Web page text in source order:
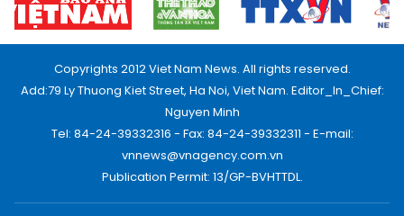
Copyrights 2012 Viet Nam News. All rights reserved.
Add:79 Ly Thuong Kiet Street, Ha Noi, Viet Nam. Editor_In_Chief:
Nguyen Minh
Tel: 84-24-39332316 - Fax: 84-24-39332311 - E-mail:
vnnews@vnagency.com.vn
Publication Permit: 13/GP-BVHTTDL.